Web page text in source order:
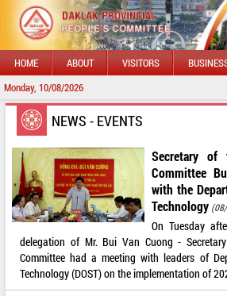
HOME ABOUT VISITORS
Monday, 10/08/2026
NEWS - EVENTS
Secretary of
Committee
with the
Technology
On Tuesday
delegation of Mr. Bui Van Cuong -
Committee had a meeting with leaders of
Technology (DOST) on the implementation of